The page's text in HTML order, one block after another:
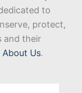
to
protect,
and their
About Us.